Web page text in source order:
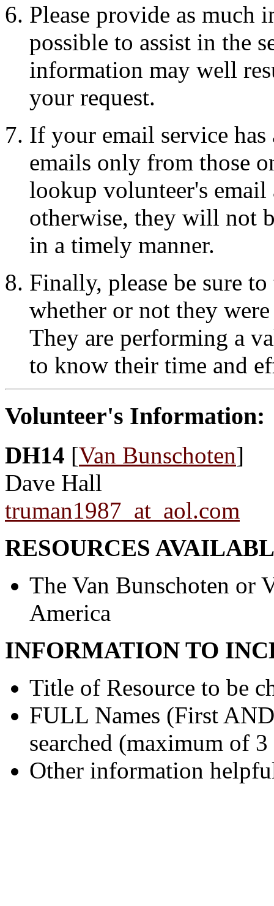
Please provide as much
possible to assist in the
information may well
your request.
If your email service
emails only from those
lookup volunteer's
otherwise, they will not
in a timely manner.
Finally, please be sure
whether or not they
They are performing a
to know their time and
Volunteer's Information:
DH14 [Van Bunschoten]
Dave Hall
truman1987_at_aol.com
RESOURCES
The Van Bunschoten or
America
INFORMATION TO
Title of Resource to be
FULL Names (First
searched (maximum of 3
Other information